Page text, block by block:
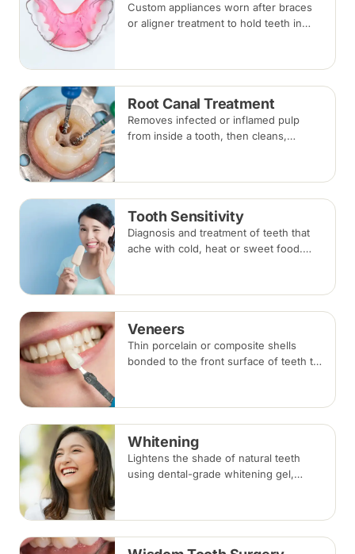
Custom appliances worn after braces
or aligner treatment to hold teeth in
wire behind the teeth.
Root Canal Treatment
Removes infected or inflamed pulp
from inside a tooth, then cleans,
one to three visits; a crown is often
recommended afterwards.
Tooth Sensitivity
Diagnosis and treatment of teeth that
ache with cold, heat or sweet food.
fillings to gum or root canal treatment.
Veneers
Thin porcelain or composite shells
bonded to the front surface of teeth to
discolouration.
Whitening
Lightens the shade of natural teeth
using dental-grade whitening gel,
cause of discolouration.